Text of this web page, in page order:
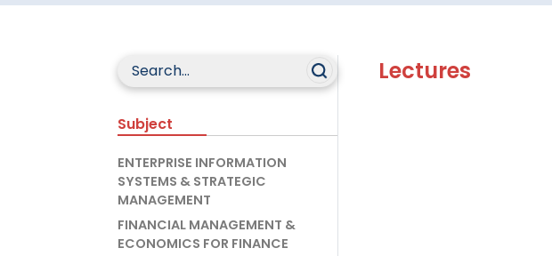
Subject
ENTERPRISE INFORMATION
SYSTEMS & STRATEGIC
MANAGEMENT
FINANCIAL MANAGEMENT &
ECONOMICS FOR FINANCE
Lectures